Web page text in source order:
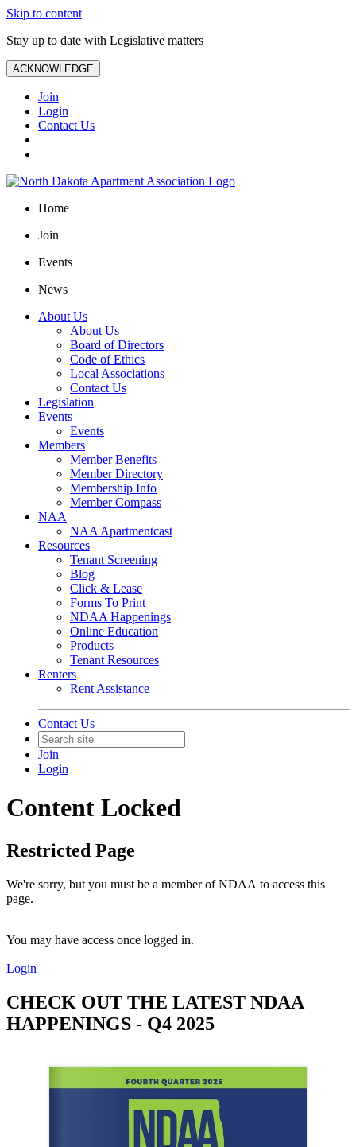
Skip to content
Stay up to date with Legislative matters
ACKNOWLEDGE
Join
Login
Contact Us
Home
Join
Events
News
About Us
About Us
Board of Directors
Code of Ethics
Local Associations
Contact Us
Legislation
Events
Events
Members
Member Benefits
Member Directory
Membership Info
Member Compass
NAA
NAA Apartmentcast
Resources
Tenant Screening
Blog
Click & Lease
Forms To Print
NDAA Happenings
Online Education
Products
Tenant Resources
Renters
Rent Assistance
Contact Us
Join
Login
Content Locked
Restricted Page
We're sorry, but you must be a member of NDAA to access this
page.
You may have access once logged in.
Login
CHECK OUT THE LATEST NDAA
HAPPENINGS - Q4 2025